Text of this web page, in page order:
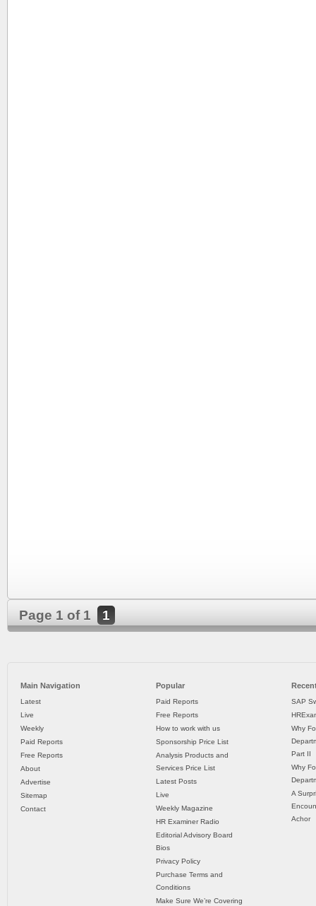
Page 1 of 1 1
Main Navigation
Latest
Live
Weekly
Paid Reports
Free Reports
About
Advertise
Sitemap
Contact
Popular
Paid Reports
Free Reports
How to work with us
Sponsorship Price List
Analysis Products and
Services Price List
Latest Posts
Live
Weekly Magazine
HR Examiner Radio
Editorial Advisory Board
Bios
Privacy Policy
Purchase Terms and
Conditions
Make Sure We’re Covering
SAP
Why
Part II
Why
A
Achor